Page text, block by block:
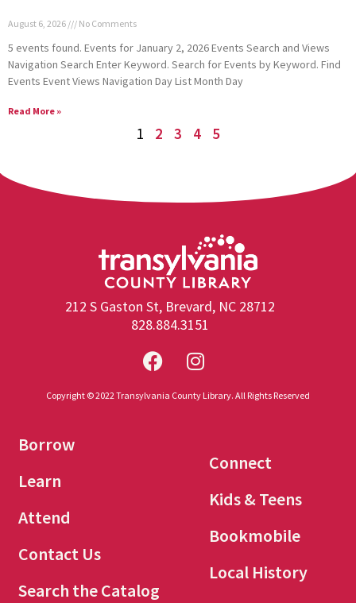
August 6, 2026 No Comments
5 events found. Events for January 2, 2026 Events Search and Views
Navigation Search Enter Keyword. Search for Events by Keyword. Find
Events Event Views Navigation Day List Month Day
Read More »
1 2 3 4 5
212 S Gaston St, Brevard, NC 28712
828.884.3151
Copyright © 2022 Transylvania County Library. All Rights Reserved
Borrow
Learn
Attend
Contact Us
Search the Catalog
Connect
Kids & Teens
Bookmobile
Local History